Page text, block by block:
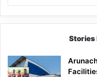
Stories